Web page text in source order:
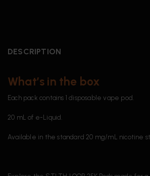
DESCRIPTION
What’s in the box
Each pack contains 1 disposable vape pod.
20 mL of e-Liquid.
Available in the standard 20 mg/mL nicotine